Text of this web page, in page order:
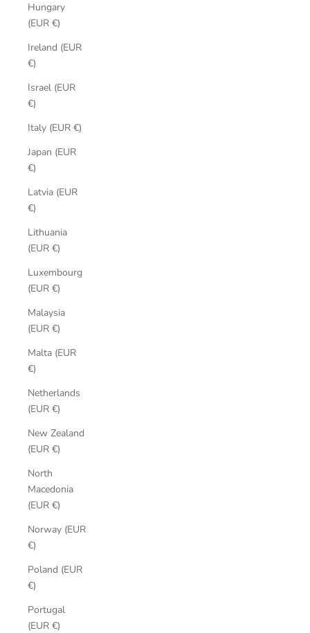
Hungary
(EUR €)
Ireland (EUR
€)
Israel (EUR
€)
Italy (EUR €)
Japan (EUR
€)
Latvia (EUR
€)
Lithuania
(EUR €)
Luxembourg
(EUR €)
Malaysia
(EUR €)
Malta (EUR
€)
Netherlands
(EUR €)
New Zealand
(EUR €)
North
Macedonia
(EUR €)
Norway (EUR
€)
Poland (EUR
€)
Portugal
(EUR €)